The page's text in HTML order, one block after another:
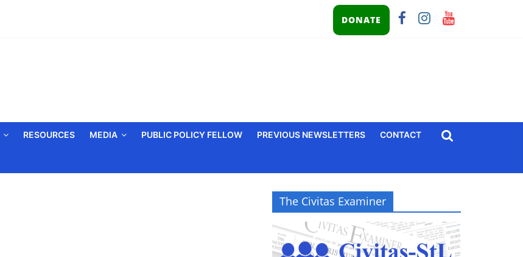
DONATE
RESOURCES MEDIA PUBLIC POLICY FELLOW PREVIOUS NEWSLETTERS CONTACT
The Civitas Examiner